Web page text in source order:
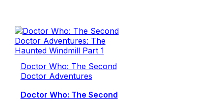
Doctor Who: The Second
Doctor Adventures
Doctor Who: The Second